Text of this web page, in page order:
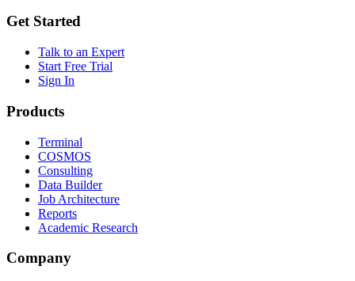
Get Started
Talk to an Expert
Start Free Trial
Sign In
Products
Terminal
COSMOS
Consulting
Data Builder
Job Architecture
Reports
Academic Research
Company